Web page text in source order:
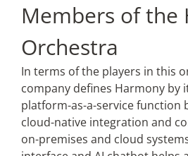
Members of the
Orchestra
In terms of the players in this
company defines Harmony by
platform-as-a-service function
cloud-native integration and
on-premises and cloud